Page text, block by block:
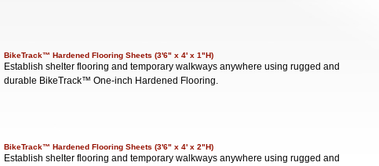
BikeTrack™ Hardened Flooring Sheets (3'6" x 4' x 1"H)
Establish shelter flooring and temporary walkways anywhere using rugged and
durable BikeTrack™ One-inch Hardened Flooring.
BikeTrack™ Hardened Flooring Sheets (3'6" x 4' x 2"H)
Establish shelter flooring and temporary walkways anywhere using rugged and